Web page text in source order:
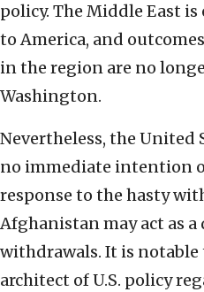
policy. The Middle East
to America, and
in the region are no
Washington.
Nevertheless, the United
no immediate intention
response to the hasty
Afghanistan may act as
withdrawals. It is
architect of U.S. policy